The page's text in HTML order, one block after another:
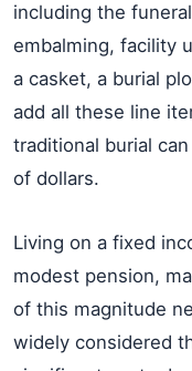
including the
embalming, facility
a casket, a burial
add all these line
traditional burial
of dollars.
Living on a fixed
modest pension,
of this magnitude
widely considered